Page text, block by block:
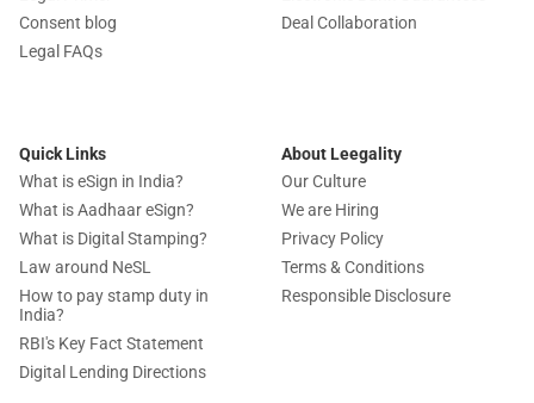
Consent blog
Legal FAQs
Deal Collaboration
Quick Links
What is eSign in India?
What is Aadhaar eSign?
What is Digital Stamping?
Law around NeSL
How to pay stamp duty in
India?
RBI's Key Fact Statement
Digital Lending Directions
About Leegality
Our Culture
We are Hiring
Privacy Policy
Terms & Conditions
Responsible Disclosure